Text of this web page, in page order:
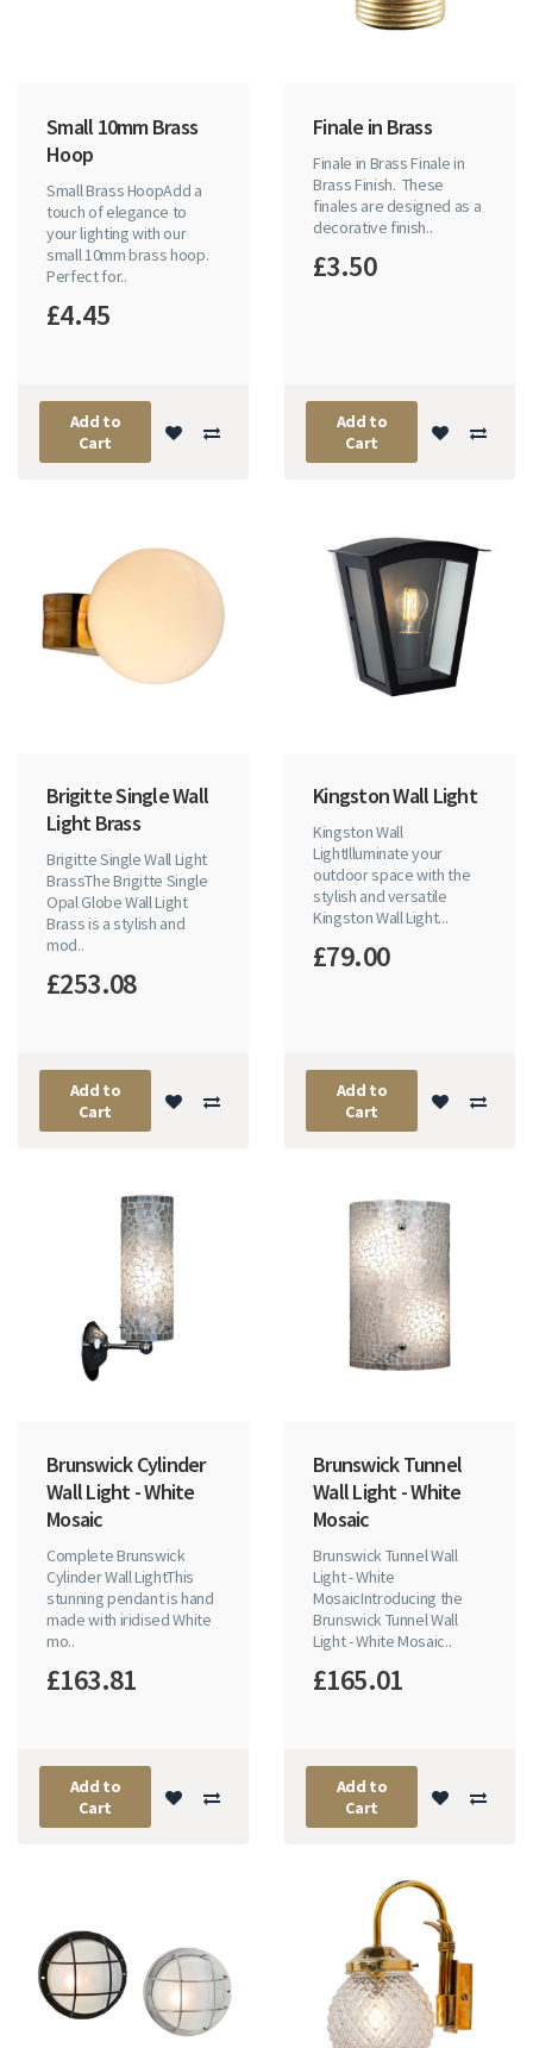
Small 10mm Brass
Hoop
Small Brass HoopAdd a
touch of elegance to
your lighting with our
small 10mm brass hoop.
Perfect for..
£4.45
Add to
Cart
Finale in Brass
Finale in Brass Finale in
Brass Finish. These
finales are designed as a
decorative finish..
£3.50
Add to
Cart
Brigitte Single Wall
Light Brass
Brigitte Single Wall Light
BrassThe Brigitte Single
Opal Globe Wall Light
Brass is a stylish and
mod..
£253.08
Add to
Cart
Kingston Wall Light
Kingston Wall
LightIlluminate your
outdoor space with the
stylish and versatile
Kingston Wall Light...
£79.00
Add to
Cart
Brunswick Cylinder
Wall Light - White
Mosaic
Complete Brunswick
Cylinder Wall LightThis
stunning pendant is hand
made with iridised White
mo..
£163.81
Add to
Cart
Brunswick Tunnel
Wall Light - White
Mosaic
Brunswick Tunnel Wall
Light - White
MosaicIntroducing the
Brunswick Tunnel Wall
Light - White Mosaic..
£165.01
Add to
Cart